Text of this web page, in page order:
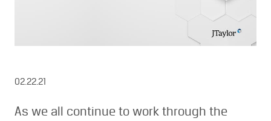
02.22.21
As we all continue to work through the